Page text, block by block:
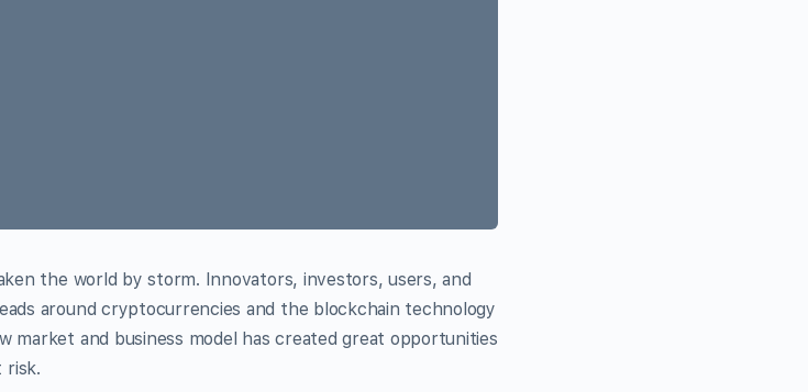
the world by storm. Innovators, investors, users, and
around cryptocurrencies and the blockchain technology
market and business model has created great opportunities
risk.